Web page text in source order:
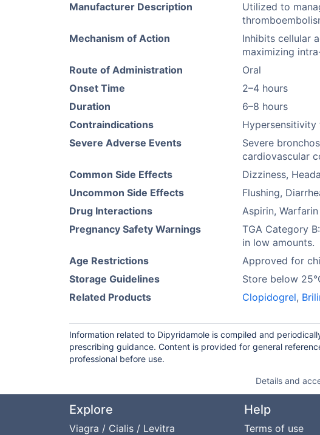
Manufacturer Description
Utilized to
Mechanism of Action
Inhibits cellular
maximizing
Route of Administration
Oral
Onset Time
2–4 hours
Duration
6–8 hours
Contraindications
Severe Adverse Events
Severe
cardiovascular
Common Side Effects
Dizziness,
Uncommon Side Effects
Flushing,
Drug Interactions
Aspirin, Warfarin
Pregnancy Safety Warnings
TGA Category
in low amounts.
Age Restrictions
Approved for
Storage Guidelines
Store below
Related Products
Clopidogrel,
Information related to Dipyridamole is compiled and
prescribing guidance. Content is provided for general
professional before use.
Details and
Explore
Viagra / Cialis / Levitra
Help
Terms of use